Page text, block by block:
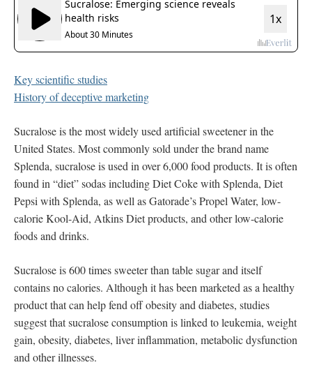
Key scientific studies
History of deceptive marketing
Sucralose is the most widely used artificial sweetener in the
United States. Most commonly sold under the brand name
Splenda, sucralose is used in over 6,000 food products. It is often
found in “diet” sodas including Diet Coke with Splenda, Diet
Pepsi with Splenda, as well as Gatorade’s Propel Water, low-
calorie Kool-Aid, Atkins Diet products, and other low-calorie
foods and drinks.
Sucraloseis 600 times sweeter than table sugar and itself
contains no calories. Although it has been marketed as a healthy
product that can help fend off obesity and diabetes, studies
suggest that sucralose consumption is linked to leukemia, weight
gain, obesity, diabetes, liver inflammation, metabolic dysfunction
and other illnesses.